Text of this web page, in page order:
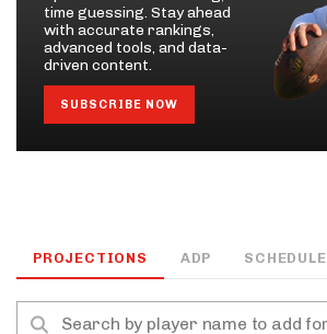
time guessing. Stay ahead
with accurate rankings,
advanced tools, and data-
driven content.
SUBSCRIBE NOW
PROJECTIONS ADP SCHEDULE